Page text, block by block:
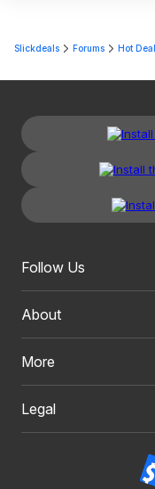
Slickdeals Forums Hot
Follow Us
About
More
Legal